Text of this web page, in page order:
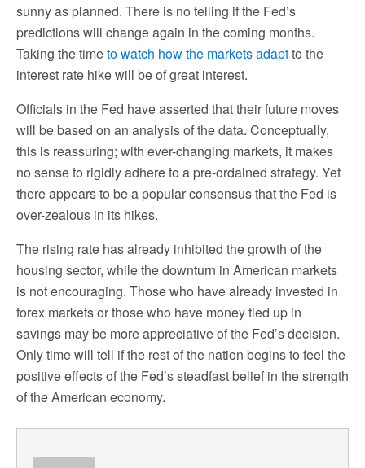
sunny as planned. There is no telling if the Fed’s
predictions will change again in the coming months.
Taking the timeto watch how the markets adaptto the
interest rate hike will be of great interest.
Officials in the Fed have asserted that their future moves
will be based on an analysis of the data. Conceptually,
this is reassuring; with ever-changing markets, it makes
no sense to rigidly adhere to a pre-ordained strategy. Yet
there appears to be a popular consensus that the Fed is
over-zealous in its hikes.
The rising rate has already inhibited the growth of the
housing sector, while the downturn in American markets
is not encouraging. Those who have already invested in
forex markets or those who have money tied up in
savings may be more appreciative of the Fed’s decision.
Only time will tell if the rest of the nation begins to feel the
positive effects of the Fed’s steadfast belief in the strength
of the American economy.